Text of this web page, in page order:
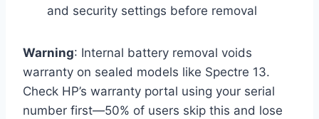
and security settings before removal
Warning: Internal battery removal voids
warranty on sealed models like Spectre 13.
Check HP’s warranty portal using your serial
number first—50% of users skip this and lose